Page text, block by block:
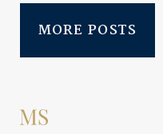
MORE POSTS